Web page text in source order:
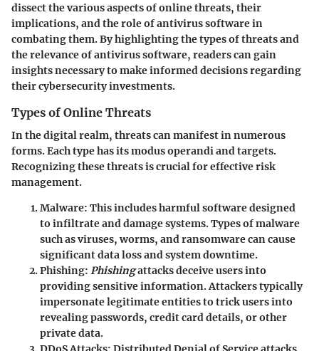
dissect the various aspects of online threats, their
implications, and the role of antivirus software in
combating them. By highlighting the types of threats and
the relevance of antivirus software, readers can gain
insights necessary to make informed decisions regarding
their cybersecurity investments.
Types of Online Threats
In the digital realm, threats can manifest in numerous
forms. Each type has its modus operandi and targets.
Recognizing these threats is crucial for effective risk
management.
Malware: This includes harmful software designed
to infiltrate and damage systems. Types of malware
such as viruses, worms, and ransomware can cause
significant data loss and system downtime.
Phishing: Phishingattacks deceive users into
providing sensitive information. Attackers typically
impersonate legitimate entities to trick users into
revealing passwords, credit card details, or other
private data.